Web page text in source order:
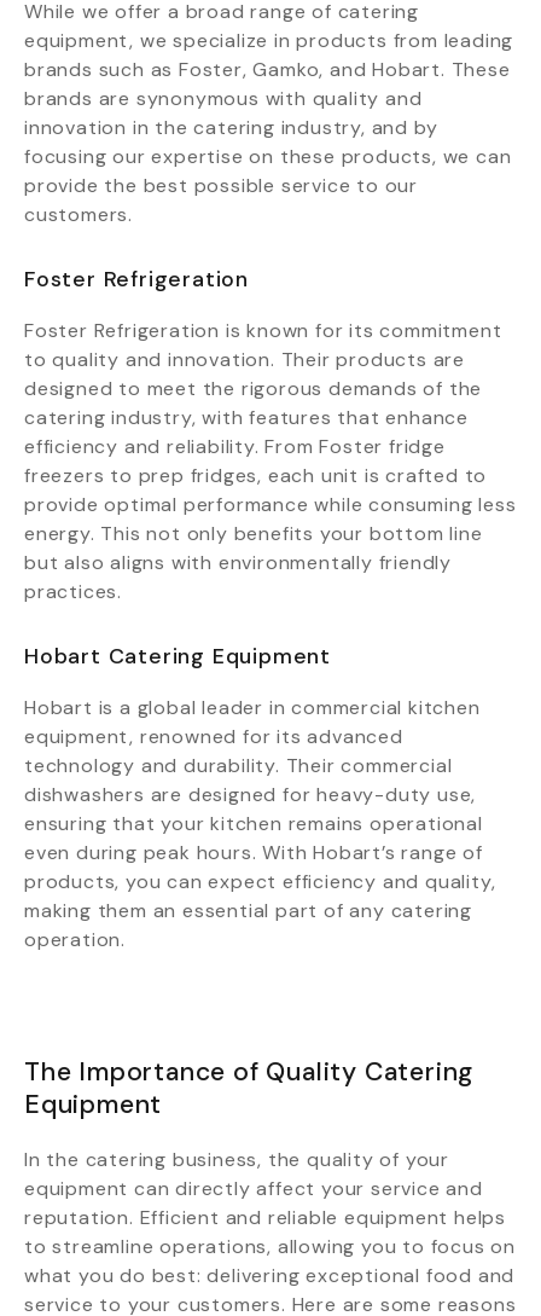
While we offer a broad range of catering
equipment, we specialize in products from leading
brands such as Foster, Gamko, and Hobart. These
brands are synonymous with quality and
innovation in the catering industry, and by
focusing our expertise on these products, we can
provide the best possible service to our
customers.
Foster Refrigeration
Foster Refrigeration is known for its commitment
to quality and innovation. Their products are
designed to meet the rigorous demands of the
catering industry, with features that enhance
efficiency and reliability. From Foster fridge
freezers to prep fridges, each unit is crafted to
provide optimal performance while consuming less
energy. This not only benefits your bottom line
but also aligns with environmentally friendly
practices.
Hobart Catering Equipment
Hobart is a global leader in commercial kitchen
equipment, renowned for its advanced
technology and durability. Their commercial
dishwashers are designed for heavy-duty use,
ensuring that your kitchen remains operational
even during peak hours. With Hobart’s range of
products, you can expect efficiency and quality,
making them an essential part of any catering
operation.
The Importance of Quality Catering
Equipment
In the catering business, the quality of your
equipment can directly affect your service and
reputation. Efficient and reliable equipment helps
to streamline operations, allowing you to focus on
what you do best: delivering exceptional food and
service to your customers. Here are some reasons